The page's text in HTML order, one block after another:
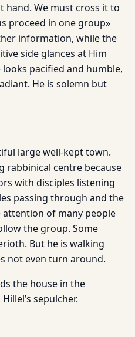
hand. We must cross it to
proceed in one group»
information, while the
side glances at Him
looks pacified and humble,
He is solemn but
large well-kept town.
rabbinical centre because
with disciples listening
passing through and the
of many people
the group. Some
But he is walking
not even turn around.
the house in the
sepulcher.